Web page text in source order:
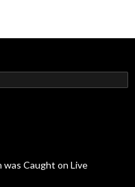
was Caught on Live